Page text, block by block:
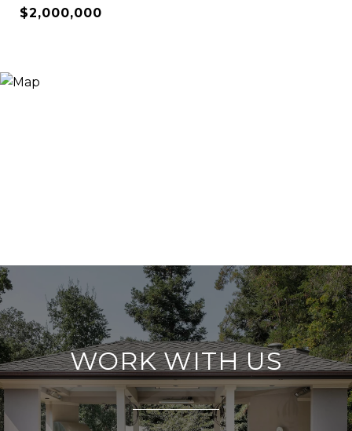
$2,000,000
WORK WITH US